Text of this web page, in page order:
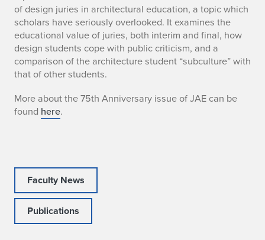
i
v
a
t
e
c
t
of design juries in architectural education, a topic which
scholars have seriously overlooked. It examines the
educational value of juries, both interim and final, how
design students cope with public criticism, and a
comparison of the architecture student “subculture” with
that of other students.
More about the 75th Anniversary issue of JAE can be
found here.
Faculty News
Publications